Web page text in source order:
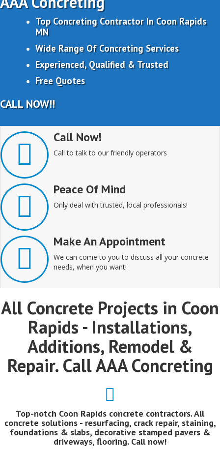
Top Concreting Contractor In Coon Rapids
MN
Wide Range Of Concreting Services
Experienced, Qualified & Trusted
Free Quotes
CALL NOW!!
Call Now!
Call to talk to our friendly operators
Peace Of Mind
Only deal with trusted, local professionals!
Make An Appointment
We can come to you to discuss all your concrete
needs, when you want!
All Concrete Projects in Coon
Rapids - Installations,
Additions, Remodel &
Repair. Call AAA Concreting
Top-notch Coon Rapids concrete contractors. All
concrete solutions - resurfacing, crack repair, staining,
foundations & slabs, decorative stamped pavers &
driveways, flooring. Call now!